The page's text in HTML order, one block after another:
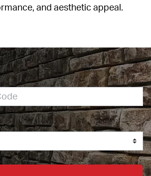
and aesthetic appeal.